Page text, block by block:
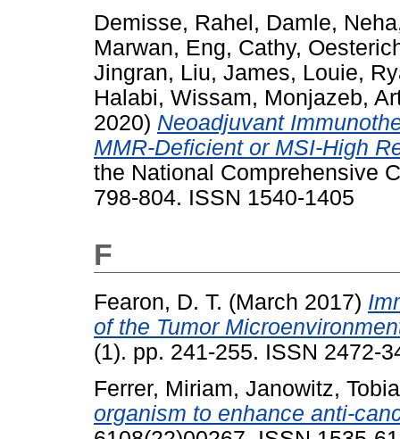
Demisse, Rahel , Damle, Neha
Marwan, Eng, Cathy,
Jingran, Liu, James, Louie,
Halabi, Wissam, Monjazeb,
2020) Neoadjuvant
MMR-Deficient or MSI-High
the National Comprehensive
798-804. ISSN 1540-1405
F
Fearon, D. T. (March 2017)
of the Tumor
(1). pp. 241-255. ISSN 2472-
Ferrer, Miriam, Janowitz,
organism to enhance anti-